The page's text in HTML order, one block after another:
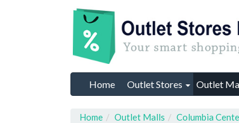
Home Outlet Stores Outlet
Home Outlet Malls Columbia